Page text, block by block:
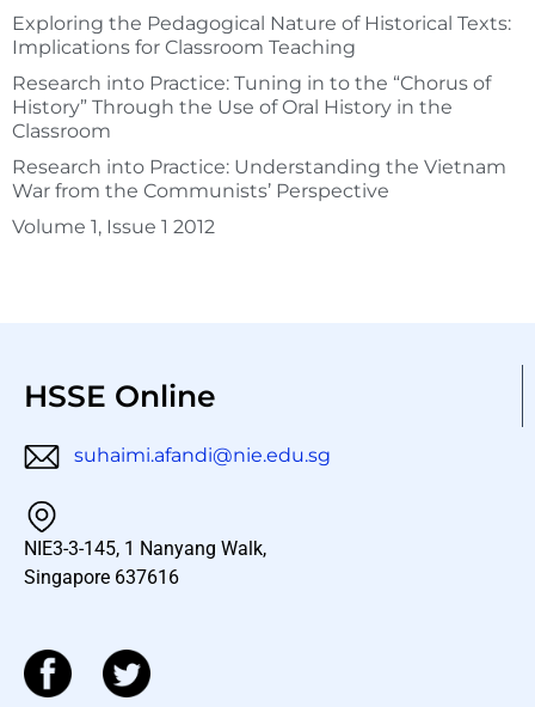
Exploring the Pedagogical Nature of Historical Texts:
Implications for Classroom Teaching
Research into Practice: Tuning in to the “Chorus of
History” Through the Use of Oral History in the
Classroom
Research into Practice: Understanding the Vietnam
War from the Communists’ Perspective
Volume 1, Issue 1 2012
HSSE Online
suhaimi.afandi@nie.edu.sg
NIE3-3-145, 1 Nanyang Walk,
Singapore 637616